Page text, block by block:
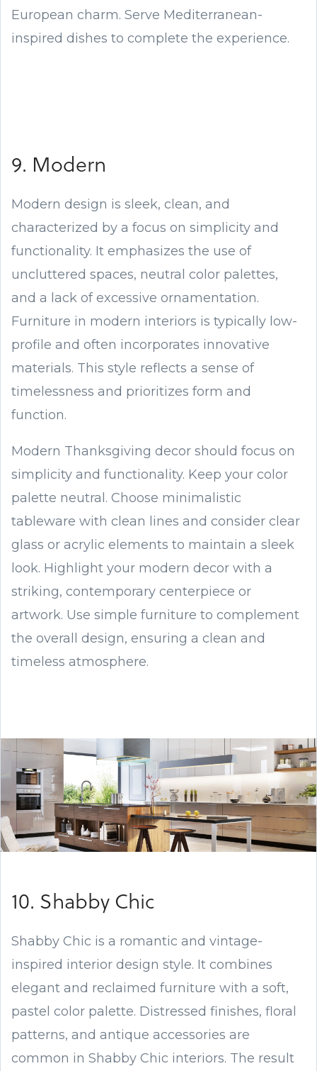
European charm. Serve Mediterranean-
inspired dishes to complete the experience.
9. Modern
Modern design is sleek, clean, and
characterized by a focus on simplicity and
functionality. It emphasizes the use of
uncluttered spaces, neutral color palettes,
and a lack of excessive ornamentation.
Furniture in modern interiors is typically low-
profile and often incorporates innovative
materials. This style reflects a sense of
timelessness and prioritizes form and
function.
Modern Thanksgiving decor should focus on
simplicity and functionality. Keep your color
palette neutral. Choose minimalistic
tableware with clean lines and consider clear
glass or acrylic elements to maintain a sleek
look. Highlight your modern decor with a
striking, contemporary centerpiece or
artwork. Use simple furniture to complement
the overall design, ensuring a clean and
timeless atmosphere.
10. Shabby Chic
Shabby Chic is a romantic and vintage-
inspired interior design style. It combines
elegant and reclaimed furniture with a soft,
pastel color palette. Distressed finishes, floral
patterns, and antique accessories are
common in Shabby Chic interiors. The result